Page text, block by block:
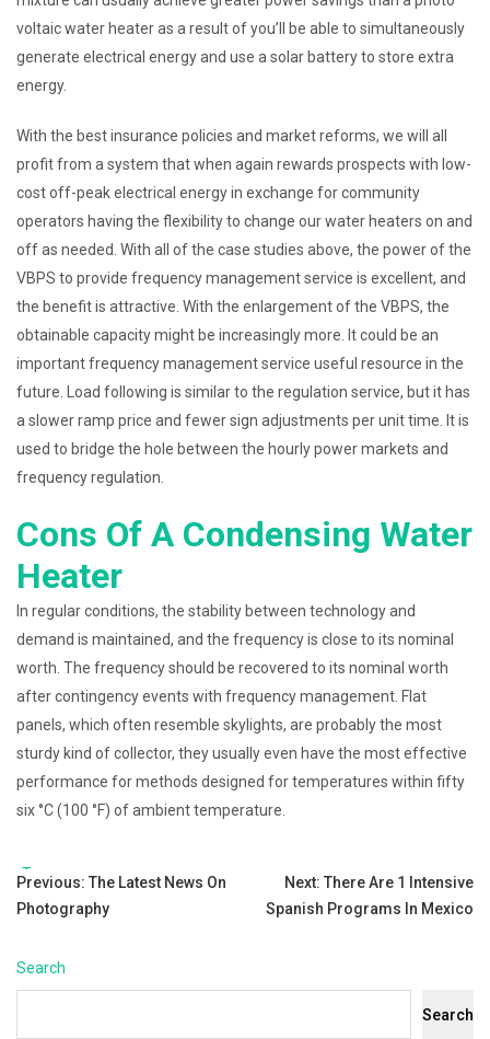
voltaic water heater as a result of you’ll be able to simultaneously
generate electrical energy and use a solar battery to store extra
energy.
With the best insurance policies and market reforms, we will all
profit from a system that when again rewards prospects with low-
cost off-peak electrical energy in exchange for community
operators having the flexibility to change our water heaters on and
off as needed. With all of the case studies above, the power of the
VBPS to provide frequency management service is excellent, and
the benefit is attractive. With the enlargement of the VBPS, the
obtainable capacity might be increasingly more. It could be an
important frequency management service useful resource in the
future. Load following is similar to the regulation service, but it has
a slower ramp price and fewer sign adjustments per unit time. It is
used to bridge the hole between the hourly power markets and
frequency regulation.
Cons Of A Condensing Water
Heater
In regular conditions, the stability between technology and
demand is maintained, and the frequency is close to its nominal
worth. The frequency should be recovered to its nominal worth
after contingency events with frequency management. Flat
panels, which often resemble skylights, are probably the most
sturdy kind of collector, they usually even have the most effective
performance for methods designed for temperatures within fifty
six °C (100 °F) of ambient temperature.
Tags:
Post
navigation
Previous: The Latest News On
Photography
Next: There Are 1 Intensive
Spanish Programs In Mexico
Search
Search